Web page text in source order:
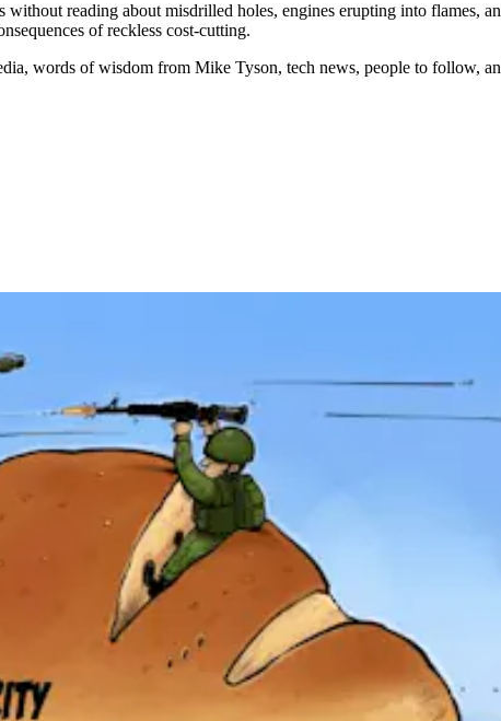
without reading about misdrilled holes, engines erupting into flames,
of reckless cost-cutting.
words of wisdom from Mike Tyson, tech news, people to follow,